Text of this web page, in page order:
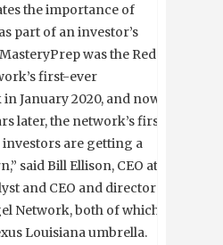
the importance of
part of an investor’s
was the Red
first-ever
January 2020, and now,
later, the network’s first
are getting a
said Bill Ellison, CEO at
and CEO and director
Network, both of which
Louisiana umbrella.